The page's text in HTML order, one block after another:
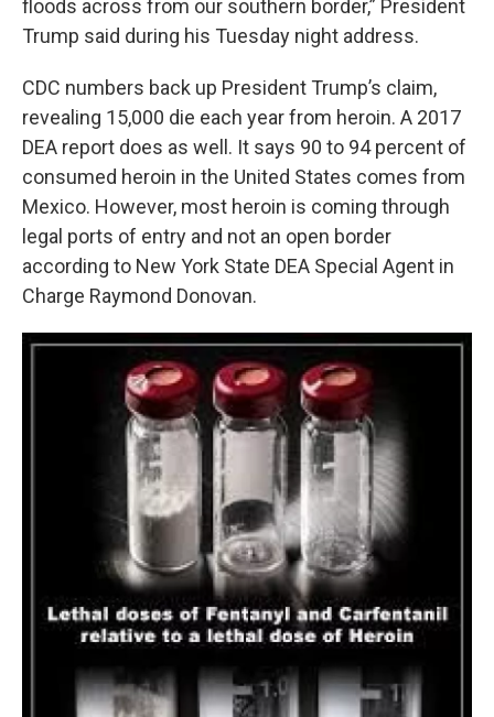
floods across from our southern border,” President
Trump said during his Tuesday night address.
CDC numbers back up President Trump’s claim,
revealing 15,000 die each year from heroin. A 2017
DEA report does as well. It says 90 to 94 percent of
consumed heroin in the United States comes from
Mexico. However, most heroin is coming through
legal ports of entry and not an open border
according to New York State DEA Special Agent in
Charge Raymond Donovan.